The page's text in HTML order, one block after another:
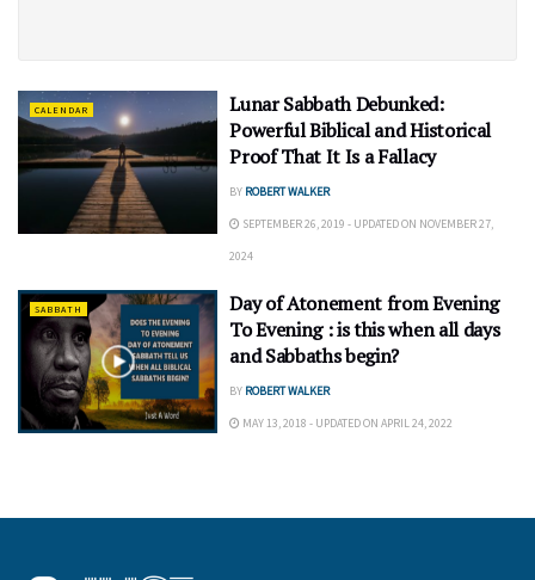
CALENDAR
Lunar Sabbath Debunked:
Powerful Biblical and Historical
Proof That It Is a Fallacy
BY ROBERT WALKER
SEPTEMBER 26, 2019 - UPDATED ON NOVEMBER 27,
2024
SABBATH
Day of Atonement from Evening
To Evening : is this when all days
and Sabbaths begin?
BY ROBERT WALKER
MAY 13, 2018 - UPDATED ON APRIL 24, 2022